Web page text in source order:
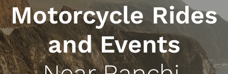
Motorcycle Rides
and Events